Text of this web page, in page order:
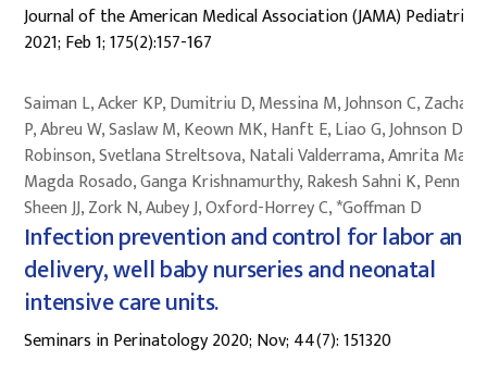
Journal of the American Medical Association (JAMA) Pediatrics
2021; Feb 1; 175(2):157-167
Saiman L, Acker KP, Dumitriu D, Messina M, Johnson C,
P, Abreu W, Saslaw M, Keown MK, Hanft E, Liao G, Johnson D,
Robinson, Svetlana Streltsova, Natali Valderrama, Amrita
Magda Rosado, Ganga Krishnamurthy, Rakesh Sahni K, Penn AA,
Sheen JJ, Zork N, Aubey J, Oxford-Horrey C, *Goffman D
Infection prevention and control for labor and
delivery, well baby nurseries and neonatal
intensive care units.
Seminars in Perinatology 2020; Nov; 44(7): 151320